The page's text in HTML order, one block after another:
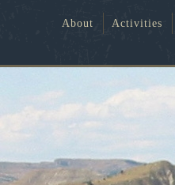
About Activities